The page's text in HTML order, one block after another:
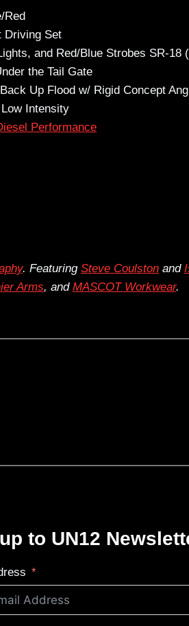
Red
Driving Set
and Red/Blue Strobes SR-18
the Tail Gate
Up Flood w/ Rigid Concept
Intensity
Performance
. Featuring Steve Coulston and
Arms, and MASCOT Workwear.
to UN12